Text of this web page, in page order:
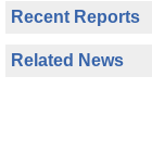
Recent Reports
Related News